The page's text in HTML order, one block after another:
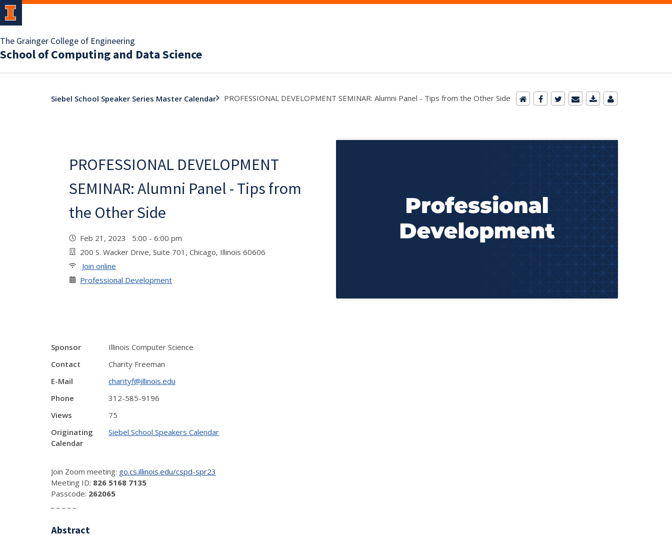
The Grainger College of Engineering
School of Computing and Data Science
Siebel School Speaker Series Master Calendar PROFESSIONAL DEVELOPMENT SEMINAR: Alumni Panel - Tips from the Other Side
PROFESSIONAL DEVELOPMENT
SEMINAR: Alumni Panel - Tips from
the Other Side
Feb 21, 2023 5:00 - 6:00 pm
200 S. Wacker Drive, Suite 701, Chicago, Illinois 60606
Join online
Professional Development
Sponsor
Illinois Computer Science
Contact
Charity Freeman
E-Mail
charityf@illinois.edu
Phone
312-585-9196
Views
75
Originating
Calendar
Siebel School Speakers Calendar
Join Zoom meeting: go.cs.illinois.edu/cspd-spr23
Meeting ID: 826 5168 7135
Passcode: 262065
Abstract